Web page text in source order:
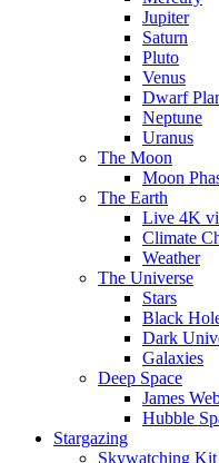
Jupiter
Saturn
Pluto
Venus
Dwarf
Neptune
Uranus
The Moon
Moon
The Earth
Live 4K
Climate
Weather
The Universe
Stars
Black
Dark
Galaxies
Deep Space
James
Hubble
Stargazing
Skywatching Kit